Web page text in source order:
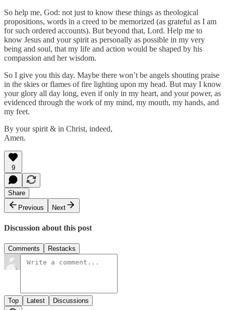
So help me, God: not just to know these things as theological
propositions, words in a creed to be memorized (as grateful as I am
for such ordered accounts). But beyond that, Lord. Help me to
know Jesus and your spirit as personally as possible in my very
being and soul, that my life and action would be shaped by his
compassion and her wisdom.
So I give you this day. Maybe there won’t be angels shouting praise
in the skies or flames of fire lighting upon my head. But may I know
your glory all day long, even if only in my heart, and your power, as
evidenced through the work of my mind, my mouth, my hands, and
my feet.
By your spirit & in Christ, indeed,
Amen.
9
Share
Previous
Next
Discussion about this post
Comments Restacks
Top Latest Discussions